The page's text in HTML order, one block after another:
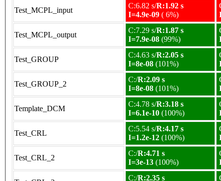
Test_MCPL_input
C:6.82 s/R:1.92 s
I=4.9e-09 ( 6%)
Test_MCPL_output
C:7.29 s/R:1.87 s
I=7.9e-08 (99%)
Test_GROUP
C:4.63 s/R:2.05 s
I=8e-08 (101%)
Test_GROUP_2
C:/R:2.09 s
I=8e-08 (101%)
Template_DCM
C:4.78 s/R:3.18 s
I=6.1e-10 (100%)
Test_CRL
C:5.54 s/R:4.17 s
I=1.2e-12 (100%)
Test_CRL_2
C:/R:4.71 s
I=3e-13 (100%)
C:/R:2.35 s